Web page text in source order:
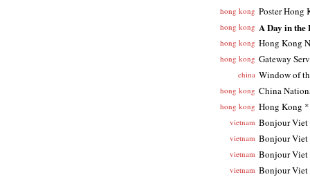
hong kong Poster Hong
hong kong A Day in
hong kong Hong Kong
hong kong Gateway
china Window of
hong kong China
hong kong Hong Kong *
vietnam Bonjour Viet
vietnam Bonjour Viet
vietnam Bonjour Viet
vietnam Bonjour Viet